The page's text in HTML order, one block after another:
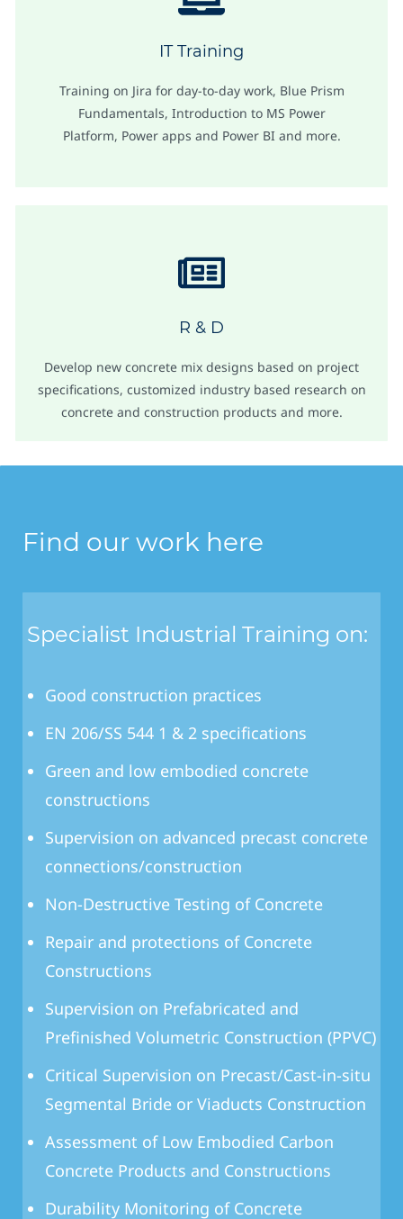
IT Training
Training on Jira for day-to-day work, Blue Prism
Fundamentals, Introduction to MS Power
Platform, Power apps and Power BI and more.
R & D
Develop new concrete mix designs based on project
specifications, customized industry based research on
concrete and construction products and more.
Find our work here
Specialist Industrial Training on:
Good construction practices
EN 206/SS 544 1 & 2 specifications
Green and low embodied concrete
constructions
Supervision on advanced precast concrete
connections/construction
Non-Destructive Testing of Concrete
Repair and protections of Concrete
Constructions
Supervision on Prefabricated and
Prefinished Volumetric Construction (PPVC)
Critical Supervision on Precast/Cast-in-situ
Segmental Bride or Viaducts Construction
Assessment of Low Embodied Carbon
Concrete Products and Constructions
Durability Monitoring of Concrete